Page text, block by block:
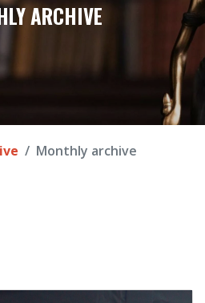
ARCHIVE
Monthly archive